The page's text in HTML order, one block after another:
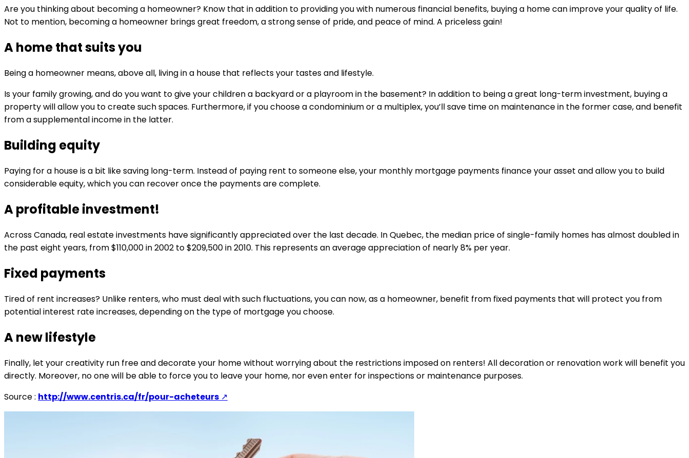
Are you thinking about becoming a homeowner? Know that in addition to providing you with numerous financial benefits, buying a home can improve your quality of life.
Not to mention, becoming a homeowner brings great freedom, a strong sense of pride, and peace of mind. A priceless gain!
A home that suits you
Being a homeowner means, above all, living in a house that reflects your tastes and lifestyle.
Is your family growing, and do you want to give your children a backyard or a playroom in the basement? In addition to being a great long-term investment, buying a
property will allow you to create such spaces. Furthermore, if you choose a condominium or a multiplex, you’ll save time on maintenance in the former case, and benefit
from a supplemental income in the latter.
Building equity
Paying for a house is a bit like saving long-term. Instead of paying rent to someone else, your monthly mortgage payments finance your asset and allow you to build
considerable equity, which you can recover once the payments are complete.
A profitable investment!
Across Canada, real estate investments have significantly appreciated over the last decade. In Quebec, the median price of single-family homes has almost doubled in
the past eight years, from $110,000 in 2002 to $209,500 in 2010. This represents an average appreciation of nearly 8% per year.
Fixed payments
Tired of rent increases? Unlike renters, who must deal with such fluctuations, you can now, as a homeowner, benefit from fixed payments that will protect you from
potential interest rate increases, depending on the type of mortgage you choose.
A new lifestyle
Finally, let your creativity run free and decorate your home without worrying about the restrictions imposed on renters! All decoration or renovation work will benefit you
directly. Moreover, no one will be able to force you to leave your home, nor even enter for inspections or maintenance purposes.
Source : http://www.centris.ca/fr/pour-acheteurs ↗